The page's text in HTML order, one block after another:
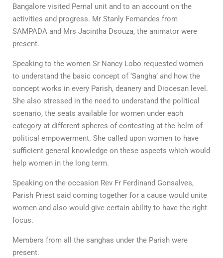
Bangalore visited Pernal unit and to an account on the
activities and progress. Mr Stanly Fernandes from
SAMPADA and Mrs Jacintha Dsouza, the animator were
present.
Speaking to the women Sr Nancy Lobo requested women
to understand the basic concept of ‘Sangha’ and how the
concept works in every Parish, deanery and Diocesan level.
She also stressed in the need to understand the political
scenario, the seats available for women under each
category at different spheres of contesting at the helm of
political empowerment. She called upon women to have
sufficient general knowledge on these aspects which would
help women in the long term.
Speaking on the occasion Rev Fr Ferdinand Gonsalves,
Parish Priest said coming together for a cause would unite
women and also would give certain ability to have the right
focus.
Members from all the sanghas under the Parish were
present.